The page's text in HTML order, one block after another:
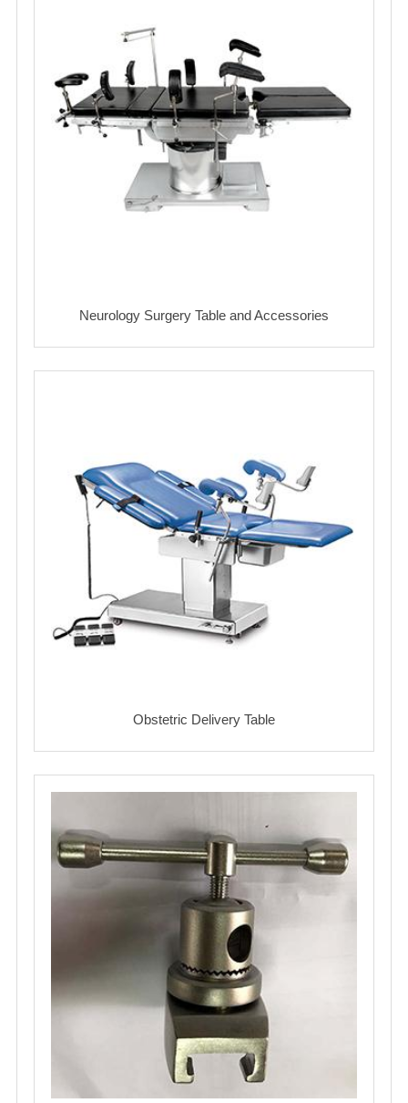
Neurology Surgery Table and Accessories
Obstetric Delivery Table